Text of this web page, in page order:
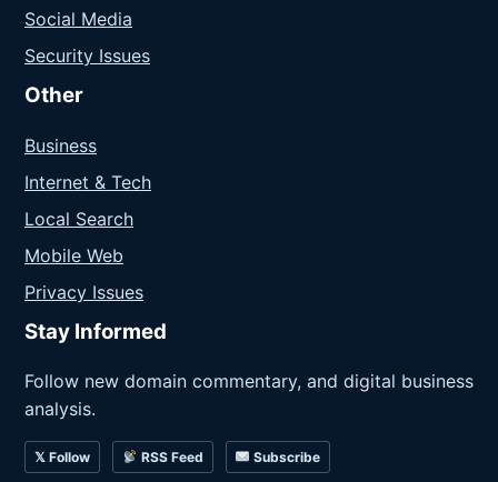
Social Media
Security Issues
Other
Business
Internet & Tech
Local Search
Mobile Web
Privacy Issues
Stay Informed
Follow new domain commentary, and digital business
analysis.
𝕏 Follow RSS Feed Subscribe